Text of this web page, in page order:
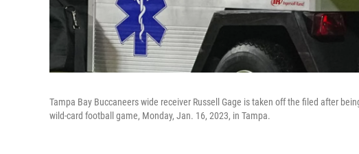
Tampa Bay Buccaneers wide receiver Russell Gage is taken off the filed after
wild-card football game, Monday, Jan. 16, 2023, in Tampa.